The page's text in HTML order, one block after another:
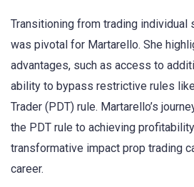
Transitioning from trading individual
was pivotal for Martarello. She
advantages, such as access to
ability to bypass restrictive rules
Trader (PDT) rule. Martarello’s
the PDT rule to achieving
transformative impact prop trading
career.